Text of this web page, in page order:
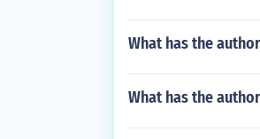
What has the
What has the